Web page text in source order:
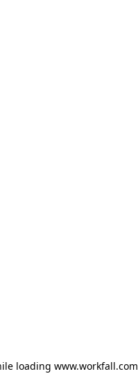
loading www.workfall.com